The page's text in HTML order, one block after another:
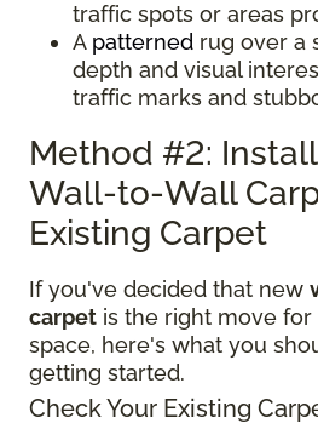
traffic spots or areas
A patterned rug over a
depth and visual
traffic marks and
Method #2:
Wall-to-Wall
Existing Carpet
If you've decided that new
carpet is the right move for
space, here's what you
getting started.
Check Your Existing